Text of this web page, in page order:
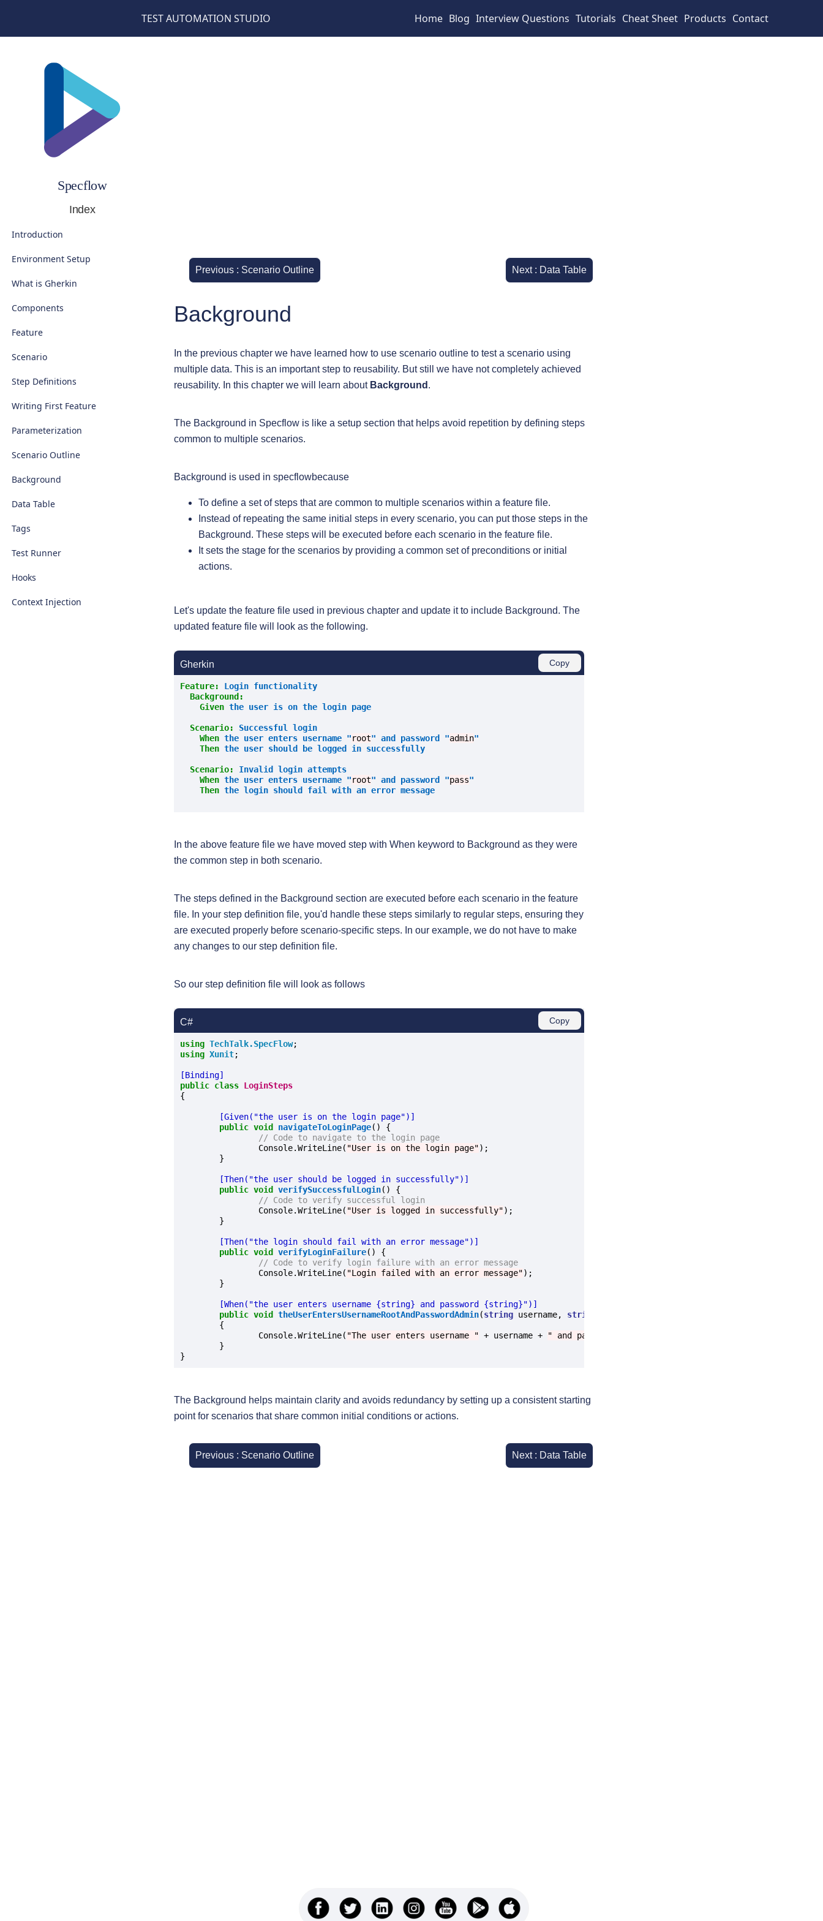
TEST AUTOMATION STUDIO Home Blog Interview Questions Tutorials Cheat Sheet Products Contact
Specflow
Index
Introduction
Environment Setup
What is Gherkin
Components
Feature
Scenario
Step Definitions
Writing First Feature
Parameterization
Scenario Outline
Background
Data Table
Tags
Test Runner
Hooks
Context Injection
Previous : Scenario Outline Next : Data Table
Background
In the previous chapter we have learned how to use scenario outline to test a scenario using
multiple data. This is an important step to reusability. But still we have not completely achieved
reusability. In this chapter we will learn about Background .
The Background in Specflow is like a setup section that helps avoid repetition by defining steps
common to multiple scenarios.
Background is used in specflowbecause
To define a set of steps that are common to multiple scenarios within a feature file.
Instead of repeating the same initial steps in every scenario, you can put those steps in the
Background. These steps will be executed before each scenario in the feature file.
It sets the stage for the scenarios by providing a common set of preconditions or initial
actions.
Let's update the feature file used in previous chapter and update it to include Background. The
updated feature file will look as the following.
Gherkin Copy
Feature: Login functionality
Background:
    Given
the user is on the login page
Scenario: Successful login
    When
the user enters username "root" and password "admin"
Then the user should be logged in successfully
Scenario: Invalid login attempts
    When
the user enters username "root" and password "pass"
Then the login should fail with an error message
In the above feature file we have moved step with When keyword to Background as they were
the common step in both scenario.
The steps defined in the Background section are executed before each scenario in the feature
file. In your step definition file, you'd handle these steps similarly to regular steps, ensuring they
are executed properly before scenario-specific steps. In our example, we do not have to make
any changes to our step definition file.
So our step definition file will look as follows
C# Copy
using TechTalk.SpecFlow
using Xunit;
[Binding]
public class LoginSteps
{
	[Given("the user is on the login page")]
public void navigateToLoginPage() {
// Code to navigate to the login page
		Console.WriteLine(
"User is on the login page");
	[Then("the user should be logged in successfully")]
public void verifySuccessfulLogin() {
// Code to verify successful login
		Console.WriteLine(
"User is logged in successfully");
	[Then("the login should fail with an error message")]
public void verifyLoginFailure() {
// Code to verify login failure with an error message
		Console.WriteLine(
"Login failed with an error message");
	[When("the user enters username {string} and password {string}")]
public void theUserEntersUsernameRootAndPasswordAdmin(string username, string
		Console.WriteLine(
"The user enters username " + username + " and password "
The Background helps maintain clarity and avoids redundancy by setting up a consistent starting
point for scenarios that share common initial conditions or actions.
Previous : Scenario Outline Next : Data Table